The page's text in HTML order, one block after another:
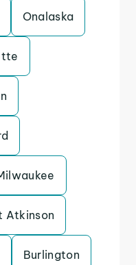
Onalaska
Atkinson
Burlington